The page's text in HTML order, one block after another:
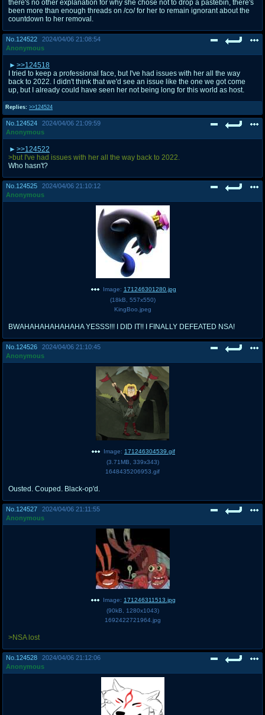
there's no other explanation for why she chose not to drop a pastebin, there's
been more than enough threads on /co/ for her to remain ignorant about the
countdown to her removal.
No. 124522
2024/04/06 21:08:54
Anonymous
Replies: >>124524
>>124518
I tried to keep a professional face, but I've had issues with her all the way
back to 2022. I didn't think that we'd see an issue like the one we got come
up, but I already could have seen her not being long for this world as host.
No. 124524
2024/04/06 21:09:59
Anonymous
>>124522
>but I've had issues with her all the way back to 2022.
Who hasn't?
No. 124525
2024/04/06 21:10:12
Anonymous
Image: 171246301280.jpg
(18kB 557x550)
KingBoo.jpeg
BWAHAHAHAHAHAHA YESSS!!! I DID IT!! I FINALLY DEFEATED NSA!
No. 124526
2024/04/06 21:10:45
Anonymous
Image: 171246304539.gif
(3.71MB 339x343)
1648435206953.gif
Ousted. Couped. Black-op'd.
No. 124527
2024/04/06 21:11:55
Anonymous
Image: 171246311513.jpg
(90kB 1280x1043)
1692422721964.jpg
>NSA lost
No. 124528
2024/04/06 21:12:06
Anonymous